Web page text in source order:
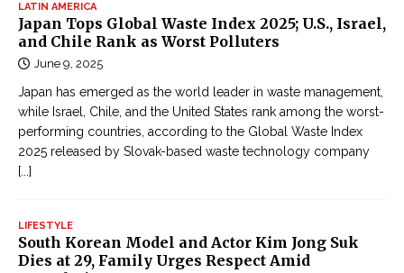
LATIN AMERICA
Japan Tops Global Waste Index 2025; U.S., Israel,
and Chile Rank as Worst Polluters
June 9, 2025
Japan has emerged as the world leader in waste management,
while Israel, Chile, and the United States rank among the worst-
performing countries, according to the Global Waste Index
2025 released by Slovak-based waste technology company
[...]
LIFESTYLE
South Korean Model and Actor Kim Jong Suk
Dies at 29, Family Urges Respect Amid